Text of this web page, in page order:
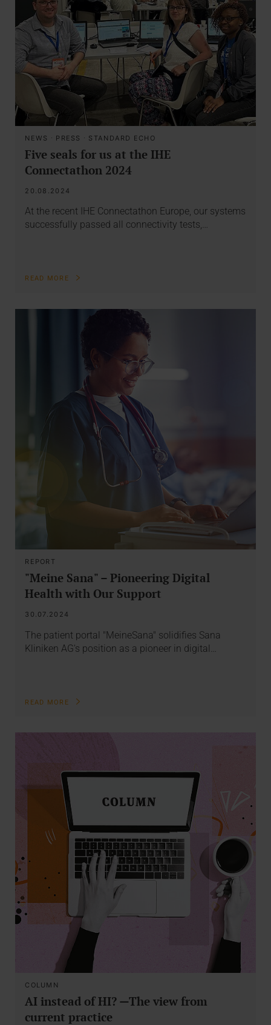
NEWS · PRESS · STANDARD ECHO
Five seals for us at the IHE
Connectathon 2024
20.08.2024
At the recent IHE Connectathon Europe, our systems
successfully passed all connectivity tests,…
READ MORE
REPORT
"Meine Sana" – Pioneering Digital
Health with Our Support
30.07.2024
The patient portal "MeineSana" solidifies Sana
Kliniken AG's position as a pioneer in digital…
READ MORE
COLUMN
AI instead of HI? —The view from
current practice